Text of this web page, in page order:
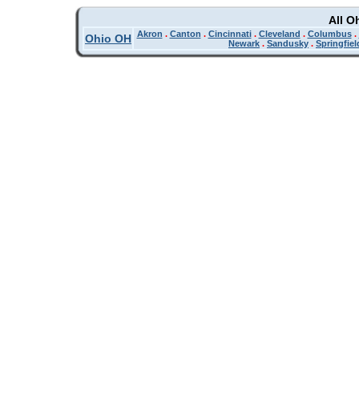
All
Ohio OH Akron . Canton . Cincinnati. Cleveland . Columbus.
Newark . Sandusky .